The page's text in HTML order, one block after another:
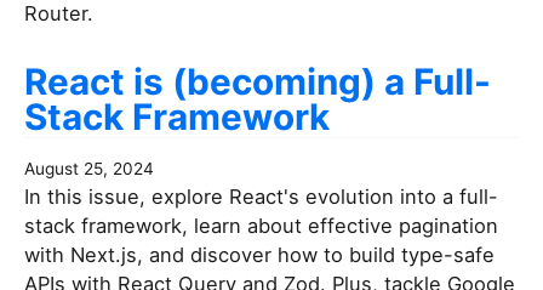
Router.
React is (becoming) a Full-
Stack Framework
August 25, 2024
In this issue, explore React's evolution into a full-
stack framework, learn about effective pagination
with Next.js, and discover how to build type-safe
APIs with React Query and Zod. Plus, tackle Google